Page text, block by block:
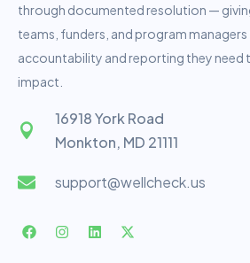
through documented resolution —
teams, funders, and program managers
accountability and reporting they need
impact.
16918 York Road
Monkton, MD 21111
support@wellcheck.us